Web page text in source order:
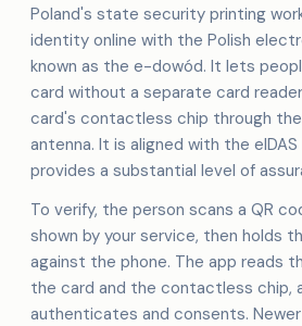
Poland's state security printing
identity online with the Polish
known as the e-dowód. It lets
card without a separate card
card's contactless chip through the
antenna. It is aligned with the
provides a substantial level of
To verify, the person scans a QR
shown by your service, then holds
against the phone. The app reads
the card and the contactless chip,
authenticates and consents.